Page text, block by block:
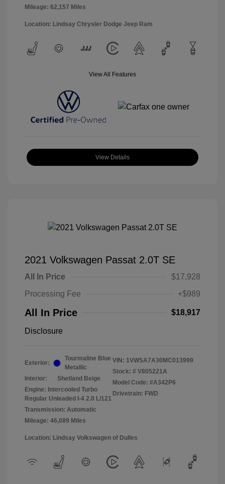
Mileage: 62,157 Miles
Location: Lindsay Chrysler Dodge Jeep Ram
View All Features
View Details
2021 Volkswagen Passat 2.0T SE
All In Price
$17,928
Processing Fee
+$989
All In Price $18,917
Disclosure
Exterior:
Tourmaline Blue
Metallic
Interior:
Shetland Beige
Engine: Intercooled Turbo
Regular Unleaded I-4 2.0 L/121
Transmission: Automatic
Mileage: 46,089 Miles
VIN: 1VWSA7A30MC013999
Stock: # V805221A
Model Code: #A342P6
Drivetrain: FWD
Location: Lindsay Volkswagen of Dulles